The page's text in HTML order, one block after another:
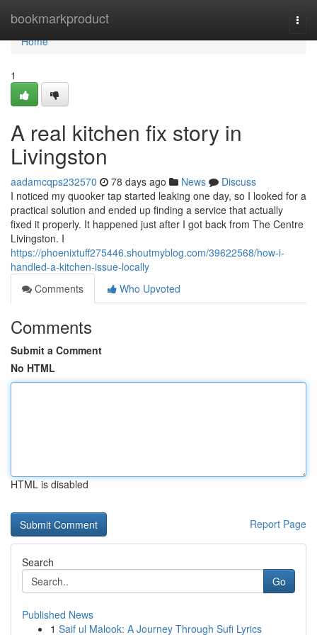
bookmarkproduct
Home
Home
1
A real kitchen fix story in
Livingston
aadamcqps232570 78 days ago News
Discuss
I noticed my quooker tap started leaking one day, so I looked for a
practical solution and ended up finding a service that actually
fixed it properly. It happened just after I got back from The Centre
Livingston. I
https://phoenixtuff275446.shoutmyblog.com/39622568/how-i-
handled-a-kitchen-issue-locally
Comments
Who Upvoted
Comments
Submit a Comment
No HTML
HTML is disabled
Report Page
Search
Go
Published News
1 Saif ul Malook: A Journey Through Sufi Lyrics